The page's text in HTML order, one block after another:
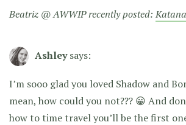
Beatriz @ AWWIP recently posted:
Ashley says:
I’m sooo glad you loved Shadow and
mean, how could you not??? 😀 And
how to time travel you’ll be the first